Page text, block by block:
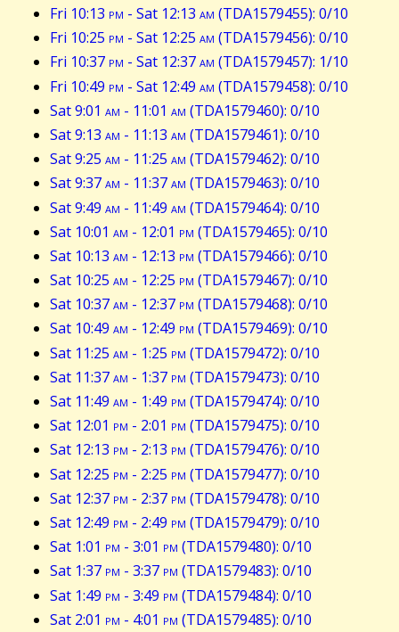
Fri 10:13 pm - Sat 12:13 am (TDA1579455): 0/10
Fri 10:25 pm - Sat 12:25 am (TDA1579456): 0/10
Fri 10:37 pm - Sat 12:37am (TDA1579457): 1/10
Fri 10:49 pm - Sat 12:49 am (TDA1579458): 0/10
Sat 9:01 am - 11:01 am (TDA1579460): 0/10
Sat 9:13 am - 11:13 am (TDA1579461): 0/10
Sat 9:25 am - 11:25 am (TDA1579462): 0/10
Sat 9:37am - 11:37am (TDA1579463): 0/10
Sat 9:49 am - 11:49 am (TDA1579464): 0/10
Sat 10:01 am - 12:01 pm (TDA1579465): 0/10
Sat 10:13 am - 12:13 pm (TDA1579466): 0/10
Sat 10:25 am - 12:25 pm (TDA1579467): 0/10
Sat 10:37am - 12:37 pm (TDA1579468): 0/10
Sat 10:49 am - 12:49 pm (TDA1579469): 0/10
Sat 11:25 am - 1:25 pm (TDA1579472): 0/10
Sat 11:37am - 1:37 pm (TDA1579473): 0/10
Sat 11:49 am - 1:49 pm (TDA1579474): 0/10
Sat 12:01 pm - 2:01 pm (TDA1579475): 0/10
Sat 12:13 pm - 2:13 pm (TDA1579476): 0/10
Sat 12:25 pm - 2:25 pm (TDA1579477): 0/10
Sat 12:37 pm - 2:37 pm (TDA1579478): 0/10
Sat 12:49 pm - 2:49 pm (TDA1579479): 0/10
Sat 1:01 pm - 3:01 pm (TDA1579480): 0/10
Sat 1:37 pm - 3:37 pm (TDA1579483): 0/10
Sat 1:49 pm - 3:49 pm (TDA1579484): 0/10
Sat 2:01 pm - 4:01 pm (TDA1579485): 0/10